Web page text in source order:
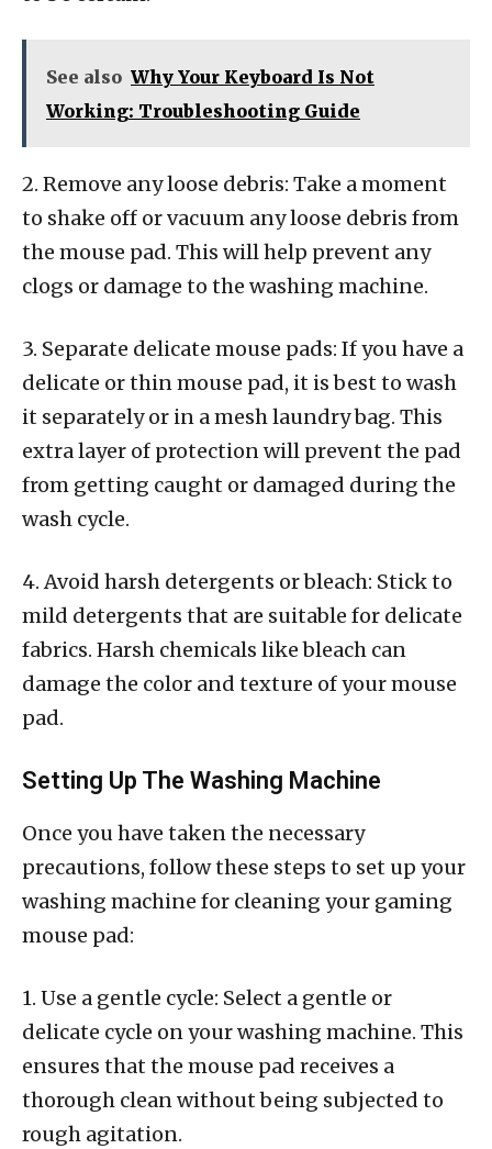
See also Why Your Keyboard Is Not
Working: Troubleshooting Guide
2. Remove any loose debris: Take a moment
to shake off or vacuum any loose debris from
the mouse pad. This will help prevent any
clogs or damage to the washing machine.
3. Separate delicate mouse pads: If you have a
delicate or thin mouse pad, it is best to wash
it separately or in a mesh laundry bag. This
extra layer of protection will prevent the pad
from getting caught or damaged during the
wash cycle.
4. Avoid harsh detergents or bleach: Stick to
mild detergents that are suitable for delicate
fabrics. Harsh chemicals like bleach can
damage the color and texture of your mouse
pad.
Setting Up The Washing Machine
Once you have taken the necessary
precautions, follow these steps to set up your
washing machine for cleaning your gaming
mouse pad:
1. Use a gentle cycle: Select a gentle or
delicate cycle on your washing machine. This
ensures that the mouse pad receives a
thorough clean without being subjected to
rough agitation.